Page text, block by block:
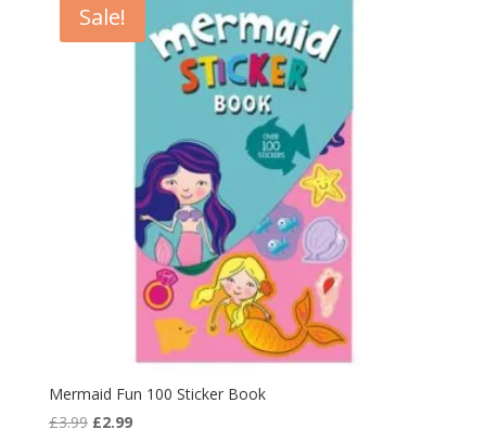
Sale!
Mermaid Fun 100 Sticker Book
£3.99 Original
£2.99Current